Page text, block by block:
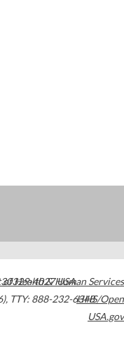
30329-4027USA
, TTY: 888-232-6348
of Health & Human Services
HHS/Open
USA.gov